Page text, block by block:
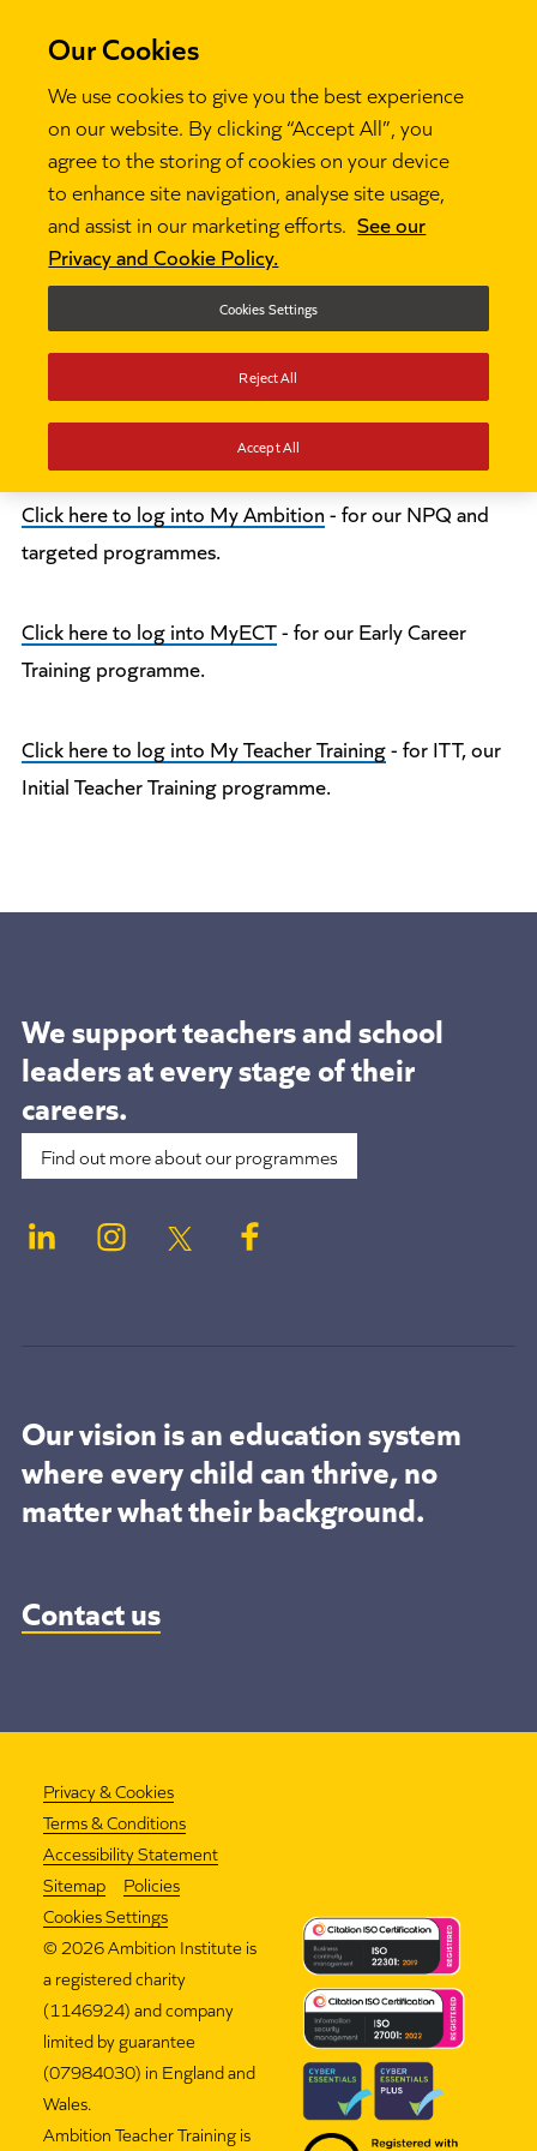
Log in
This part of the website is to give access
for programme participants, mentors,
coordinators and lead partners to the
platforms relevant to their programme:
Click here to log into My Ambition- for our NPQ and
targeted programmes.
Click here to log into MyECT- for our Early Career
Training programme.
Click here to log into My Teacher Training- for ITT, our
Initial Teacher Training programme.
We support teachers and school
leaders atevery stage of their
careers.
Find out more about our programmes
Our vision is an education system
where every child can thrive, no
matter what their background.
Contact us
Privacy & Cookies
Terms & Conditions
Accessibility Statement
Sitemap
Policies
Cookies Settings
© 2026 Ambition Institute is
a registered charity
(1146924) and company
limited by guarantee
(07984030) in England and
Wales.
Ambition Teacher Training is
Our Cookies
We use cookies to give you the best experience
on our website. By clicking “Accept All”, you
agree to the storing of cookies on your device
to enhance site navigation, analyse site usage,
and assist in our marketing efforts. See our
Privacy and Cookie Policy.
Cookies Settings
Reject All
Accept All